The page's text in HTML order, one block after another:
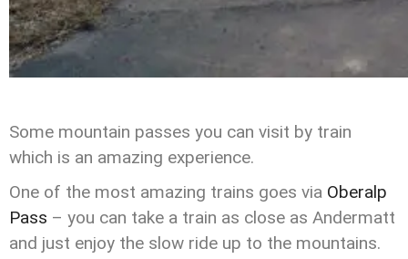
Some mountain passes you can visit by train
which is an amazing experience.
One of the most amazing trains goes via Oberalp
Pass – you can take a train as close as Andermatt
and just enjoy the slow ride up to the mountains.